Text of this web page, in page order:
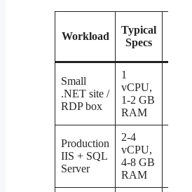
Workload
Typical
Specs
Small
.NET site /
RDP box
1
vCPU,
1-2 GB
RAM
Production
IIS + SQL
Server
2-4
vCPU,
4-8 GB
RAM